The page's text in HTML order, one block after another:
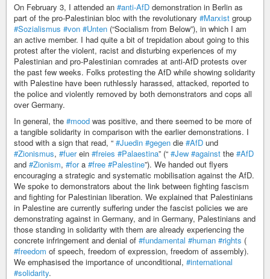
On February 3, I attended an #anti-AfD demonstration in Berlin as
part of the pro-Palestinian bloc with the revolutionary #Marxist group
#Sozialismus #von #Unten (“Socialism from Below”), in which I am
an active member. I had quite a bit of trepidation about going to this
protest after the violent, racist and disturbing experiences of my
Palestinian and pro-Palestinian comrades at anti-AfD protests over
the past few weeks. Folks protesting the AfD while showing solidarity
with Palestine have been ruthlessly harassed, attacked, reported to
the police and violently removed by both demonstrators and cops all
over Germany.
In general, the #mood was positive, and there seemed to be more of
a tangible solidarity in comparison with the earlier demonstrations. I
stood with a sign that read, “ #Juedin #gegen die #AfD und
#Zionismus, #fuerein #freies #Palaestina” (“ #Jew #against the #AfD
and #Zionism, #fora #free #Palestine”). We handed out flyers
encouraging a strategic and systematic mobilisation against the AfD.
We spoke to demonstrators about the link between fighting fascism
and fighting for Palestinian liberation. We explained that Palestinians
in Palestine are currently suffering under the fascist policies we are
demonstrating against in Germany, and in Germany, Palestinians and
those standing in solidarity with them are already experiencing the
concrete infringement and denial of #fundamental #human #rights (
#freedom of speech, freedom of expression, freedom of assembly).
We emphasised the importance of unconditional, #international
#solidarity.